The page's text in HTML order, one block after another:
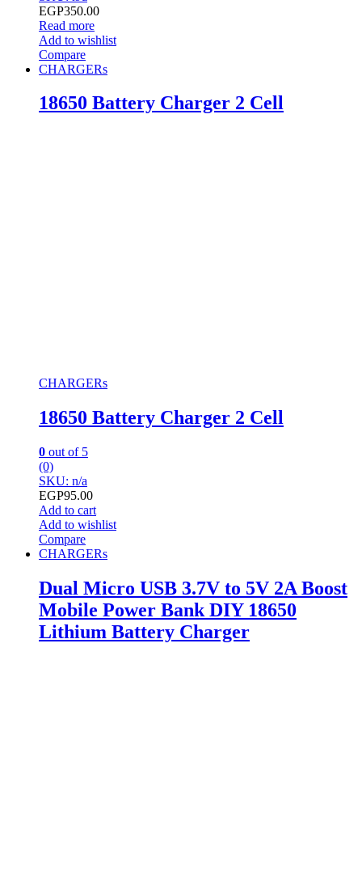
EGP350.00
Read more
Add to wishlist
Compare
CHARGERs
18650 Battery Charger 2 Cell
CHARGERs
18650 Battery Charger 2 Cell
0 out of 5
(0)
SKU: n/a
EGP95.00
Add to cart
Add to wishlist
Compare
CHARGERs
Dual Micro USB 3.7V to 5V 2A Boost
Mobile Power Bank DIY 18650
Lithium Battery Charger